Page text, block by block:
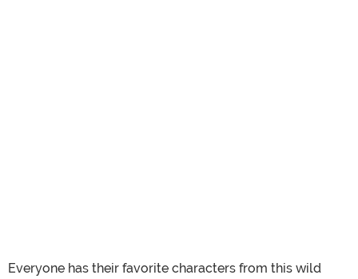
Everyone has their favorite characters from this wild